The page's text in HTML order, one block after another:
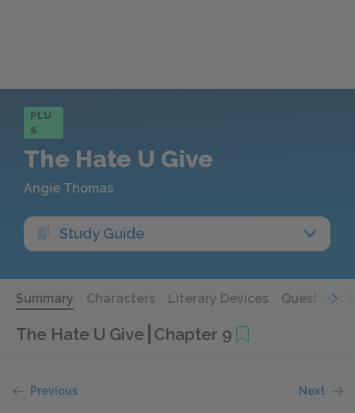
PLU
S
The Hate U Give
Angie Thomas
Study Guide
Summary Characters Literary Devices Questions
The Hate U Give Chapter 9
Previous Next